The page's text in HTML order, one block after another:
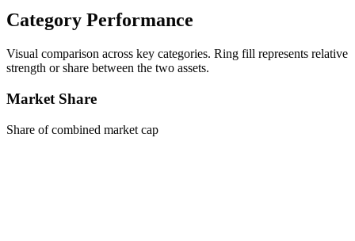
Category Performance
Visual comparison across key categories. Ring fill represents relative
strength or share between the two assets.
Market Share
Share of combined market cap